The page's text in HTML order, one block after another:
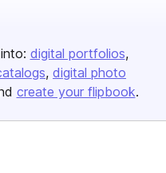
digital portfolios
digital photo
create your flipbook.